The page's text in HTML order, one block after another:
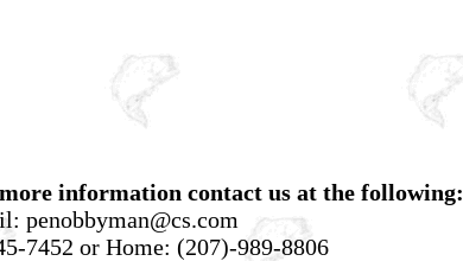
information contact us at the following:
penobbyman@cs.com
7452 or Home: (207)-989-8806